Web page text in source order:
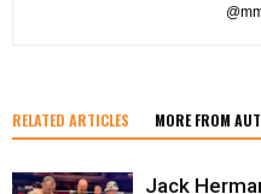
RELATED ARTICLES MORE FROM
Jack